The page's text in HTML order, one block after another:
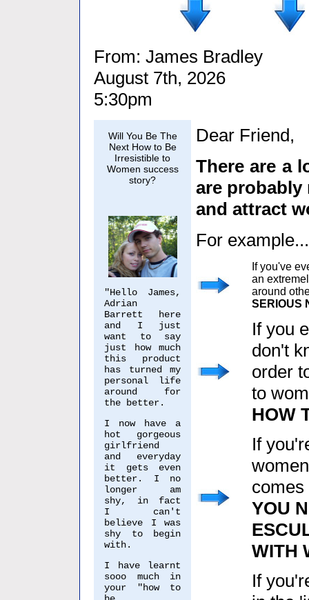
From: James Bradley
August 7th, 2026
5:30pm
Will You Be The
Next How to Be
Irresistible to
Women success
story?
"Hello James,
Adrian
Barrett here
and I just
want to say
just how much
this product
has turned my
personal life
around for
the better.
I now have a
hot gorgeous
girlfriend
and everyday
it gets even
better. I no
longer am
shy, in fact
I can't
believe I was
shy to begin
with.
I have learnt
sooo much in
your "how to
Dear Friend,
There are a
are
and attract
For example...
If you've
an
around
SERIOUS
If you
don't
order
to
HOW
If
comes
YOU
WITH
If